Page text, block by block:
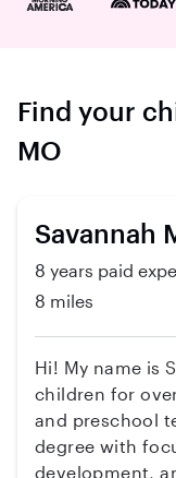
Find your
MO
Savannah
8 years paid
8 miles
Hi! My name is
children for
and preschool
degree with
development,